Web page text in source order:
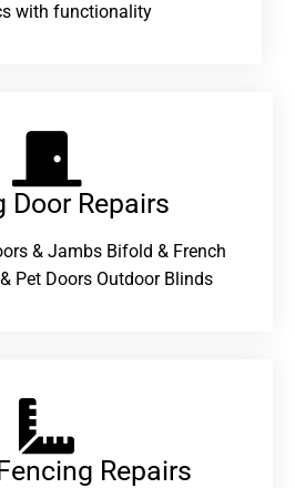
with functionality
Door Repairs​
& Jambs Bifold & French
Pet Doors Outdoor Blinds
Repairs​